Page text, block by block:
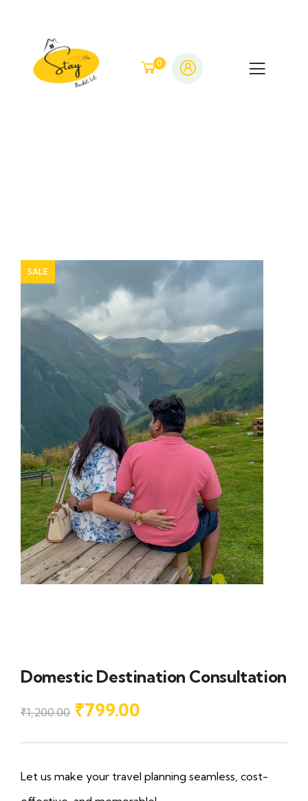
0
SALE
Domestic Destination Consultation
₹1,200.00 ₹799.00
Let us make your travel planning seamless, cost-